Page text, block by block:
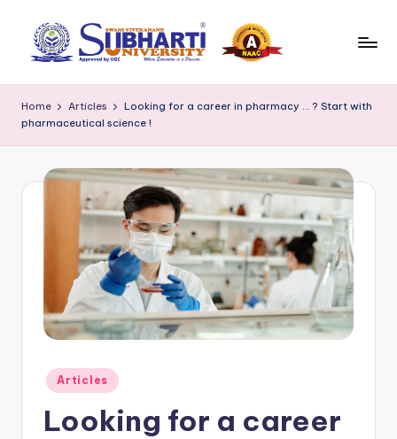
u
b
in
Vivek
Subharti
Home Articles
Looking for a career in pharmacy … ? Start with
pharmaceutical science !
Posted
in
Articles
Looking for a career